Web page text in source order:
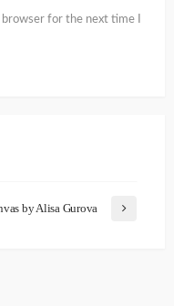
for the next time I
by Alisa Gurova